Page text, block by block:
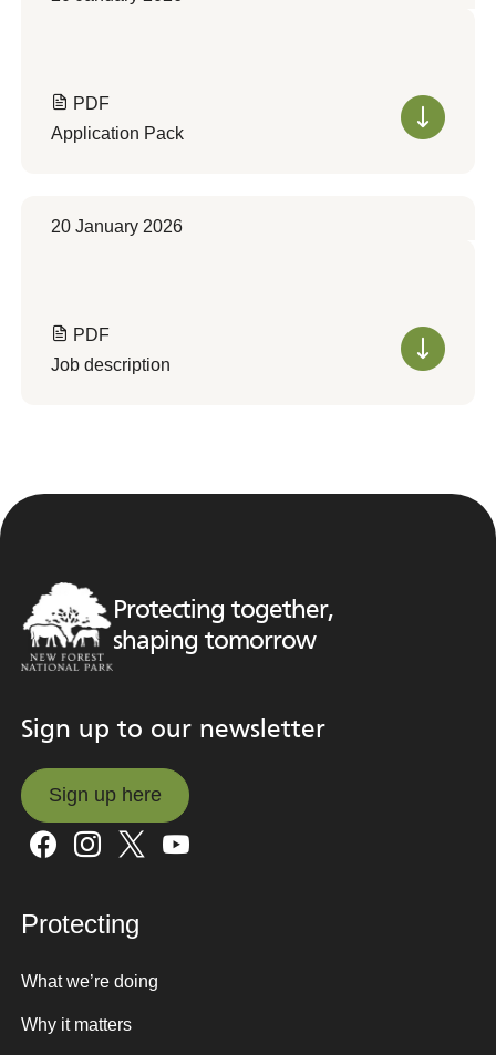
PDF
Application Pack
20 January 2026
PDF
Job description
Protecting together,
shaping tomorrow
Sign up to our newsletter
Sign up here
Sign up here
Protecting
What we’re doing
Why it matters